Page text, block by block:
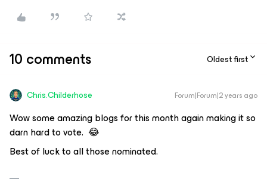
10 comments Oldest first
Chris.Childerhose Forum|Forum|2 years ago
Wow some amazing blogs for this month again making it so
darn hard to vote. 😂
Best of luck to all those nominated.